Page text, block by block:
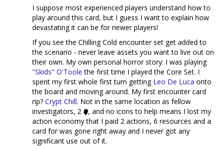
I suppose most experienced players understand how to
play around this card, but I guess I want to explain how
devastating it can be for newer players!
If you see the Chilling Cold encounter set get added to
the scenario - never leave assets you want to live out on
their own. My own personal horror story: I was playing
"Skids" O'Toole the first time I played the Core Set. I
spent my first whole first turn getting Leo De Luca onto
the board and moving around. My first encounter card
rip? Crypt Chill. Not in the same location as fellow
investigators, 2
, and no icons to help means I lost my
action economy that I paid 2 actions, 6 resources and a
card for was gone right away and I never got any
significant use out of it.